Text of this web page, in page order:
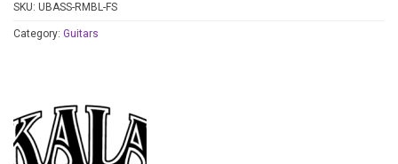
SKU: UBASS-RMBL-FS
Category: Guitars